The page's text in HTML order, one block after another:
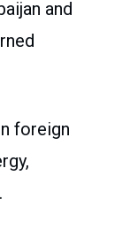
and
foreign